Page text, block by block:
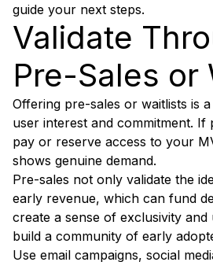
guide your next steps.
Validate
Pre-Sales or
Offering pre-sales or waitlists is
user interest and commitment. If
pay or reserve access to your
shows genuine demand.
Pre-sales not only validate the
early revenue, which can fund
create a sense of exclusivity
build a community of early
Use email campaigns, social